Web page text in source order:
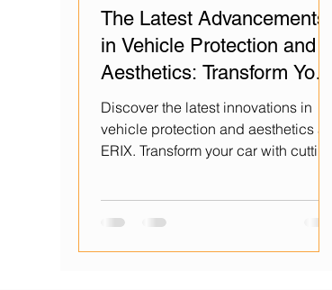
The Latest Advancements
in Vehicle Protection and
Aesthetics: Transform Your
Car with ERIX
Discover the latest innovations in
vehicle protection and aesthetics at
ERIX. Transform your car with cutting-